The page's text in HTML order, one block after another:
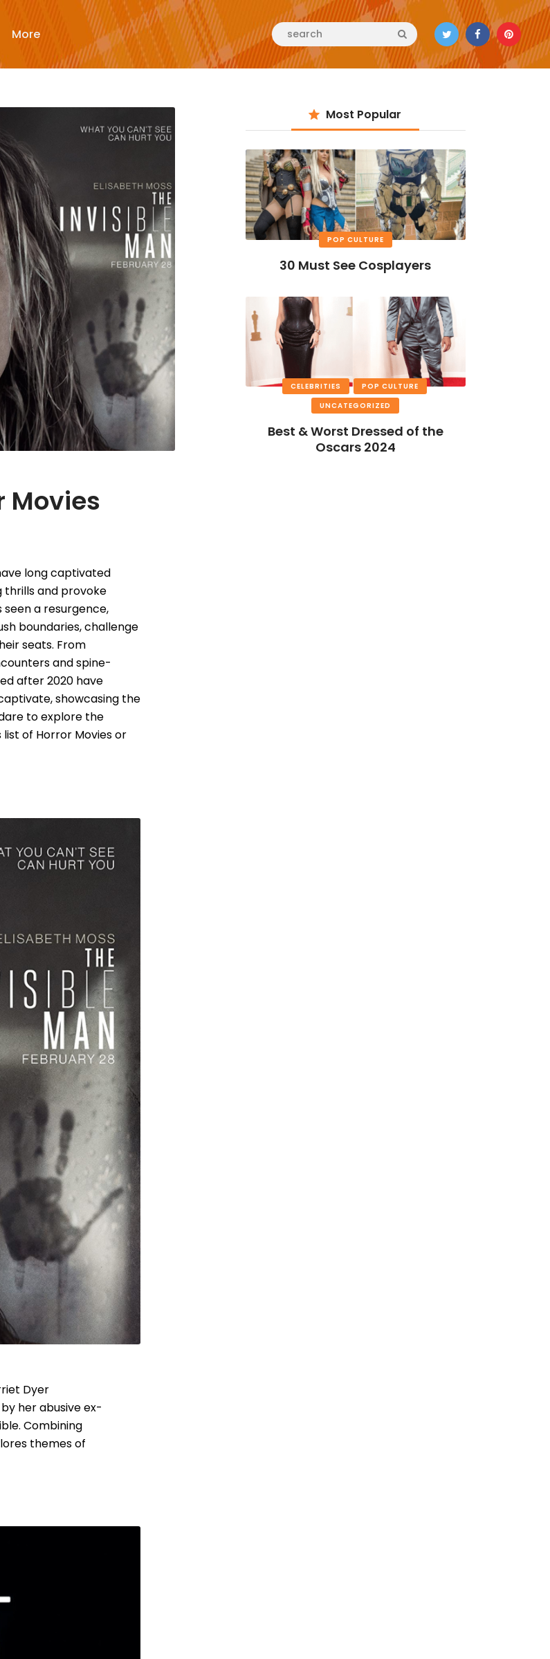
More
New
Trending
Surprise Me
Movies
long captivated
thrills and provoke
a resurgence,
boundaries, challenge
seats. From
and spine-
after 2020 have
showcasing the
to explore the
of Horror Movies or
Dyer
her abusive ex-
Combining
themes of
Most Popular
POP CULTURE
30 Must See Cosplayers
CELEBRITIES
POP CULTURE
UNCATEGORIZED
Best & Worst Dressed of the
Oscars 2024